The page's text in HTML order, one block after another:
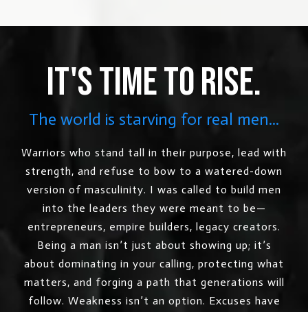
IT'S TIME TO RISE.
The world is starving for real men...
Warriors who stand tall in their purpose, lead with
strength, and refuse to bow to a watered-down
version of masculinity. I was called to build men
into the leaders they were meant to be—
entrepreneurs, empire builders, legacy creators.
Being a man isn’t just about showing up; it’s
about dominating in your calling, protecting what
matters, and forging a path that generations will
follow. Weakness isn’t an option. Excuses have